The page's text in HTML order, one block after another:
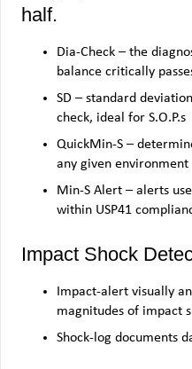
half.
Dia-Check – the
balance critically
SD – standard
check, ideal for S.O.P.s
QuickMin-S –
any given environment
Min-S Alert – alerts
within USP41
Impact Shock
Impact-alert visually
magnitudes of impact
Shock-log documents